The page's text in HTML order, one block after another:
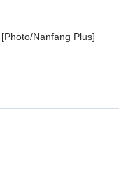
Nanfang Plus]